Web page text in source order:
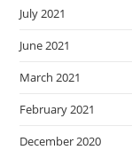
July 2021
June 2021
March 2021
February 2021
December 2020